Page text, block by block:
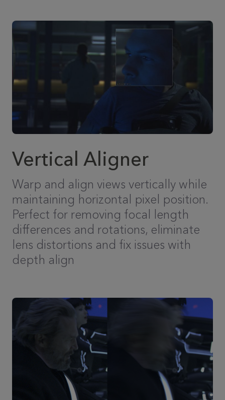
Vertical Aligner
Warp and align views vertically while
maintaining horizontal pixel position.
Perfect for removing focal length
differences and rotations, eliminate
lens distortions and fix issues with
depth align